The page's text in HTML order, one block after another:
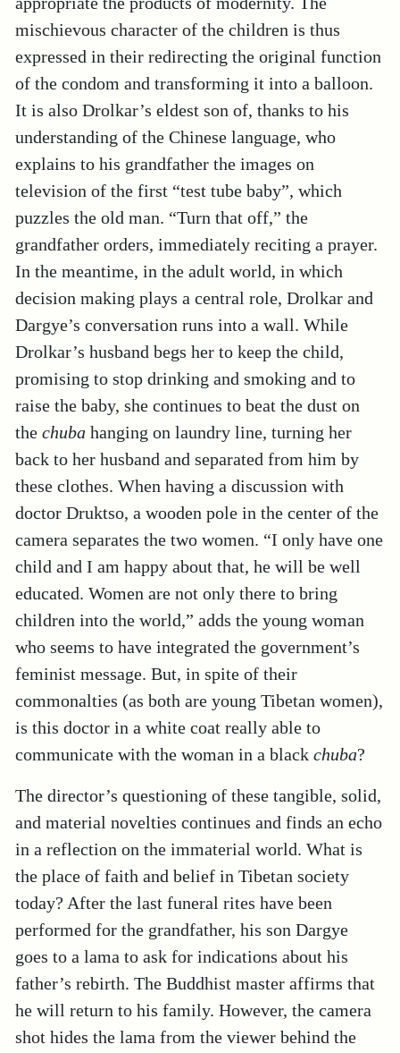
mischievous character of the children is thus
expressed in their redirecting the original function
of the condom and transforming it into a balloon.
It is also Drolkar’s eldest son of, thanks to his
understanding of the Chinese language, who
explains to his grandfather the images on
television of the first “test tube baby”, which
puzzles the old man. “Turn that off,” the
grandfather orders, immediately reciting a prayer.
In the meantime, in the adult world, in which
decision making plays a central role, Drolkar and
Dargye’s conversation runs into a wall. While
Drolkar’s husband begs her to keep the child,
promising to stop drinking and smoking and to
raise the baby, she continues to beat the dust on
thechuba hanging on laundry line, turning her
back to her husband and separated from him by
these clothes. When having a discussion with
doctor Druktso, a wooden pole in the center of the
camera separates the two women. “I only have one
child and I am happy about that, he will be well
educated. Women are not only there to bring
children into the world,” adds the young woman
who seems to have integrated the government’s
feminist message. But, in spite of their
commonalties (as both are young Tibetan women),
is this doctor in a white coat really able to
communicate with the woman in a blackchuba?
The director’s questioning of these tangible, solid,
and material novelties continues and finds an echo
in a reflection on the immaterial world. What is
the place of faith and belief in Tibetan society
today? After the last funeral rites have been
performed for the grandfather, his son Dargye
goes to a lama to ask for indications about his
father’s rebirth. The Buddhist master affirms that
he will return to his family. However, the camera
shot hides the lama from the viewer behind the